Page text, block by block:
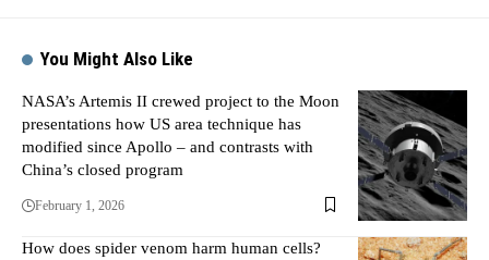
You Might Also Like
NASA’s Artemis II crewed project to the Moon
presentations how US area technique has
modified since Apollo – and contrasts with
China’s closed program
February 1, 2026
How does spider venom harm human cells?